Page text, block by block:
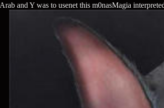
and Y was to usenet this m0nasMagia